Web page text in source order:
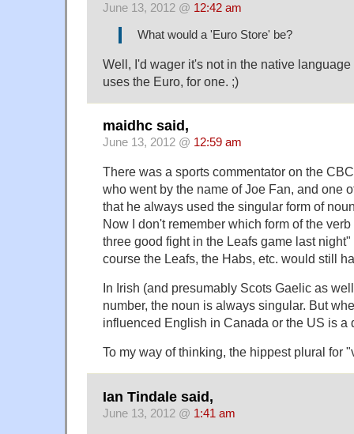
June 13, 2012 @ 12:42 am
What would a 'Euro Store' be?
Well, I'd wager it's not in the native
uses the Euro, for one. ;)
maidhc said,
June 13, 2012 @ 12:59 am
There was a sports commentator on the
who went by the name of Joe Fan, and one
that he always used the singular form of
Now I don't remember which form of the
three good fight in the Leafs game last
course the Leafs, the Habs, etc. would still
In Irish (and presumably Scots Gaelic as
number, the noun is always singular. But
influenced English in Canada or the US is a
To my way of thinking, the hippest plural for
Ian Tindale said,
June 13, 2012 @ 1:41 am